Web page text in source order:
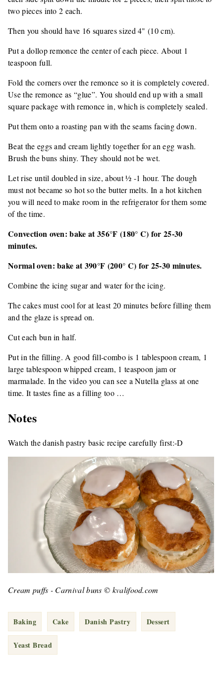
two pieces into 2 each.
Then you should have 16 squares sized 4" (10 cm).
Put a dollop remonce the center of each piece. About 1
teaspoon full.
Fold the corners over the remonce so it is completely covered.
Use the remonce as “glue”. You should end up with a small
square package with remonce in, which is completely sealed.
Put them onto a roasting pan with the seams facing down.
Beat the eggs and cream lightly together for an egg wash.
Brush the buns shiny. They should not be wet.
Let rise until doubled in size, about ½ -1 hour. The dough
must not became so hot so the butter melts. In a hot kitchen
you will need to make room in the refrigerator for them some
of the time.
Convection oven: bake at 356°F (180° C) for 25-30
minutes.
Normal oven: bake at 390°F (200° C) for 25-30 minutes.
Combine the icing sugar and water for the icing.
The cakes must cool for at least 20 minutes before filling them
and the glaze is spread on.
Cut each bun in half.
Put in the filling. A good fill-combo is 1 tablespoon cream, 1
large tablespoon whipped cream, 1 teaspoon jam or
marmalade. In the video you can see a Nutella glass at one
time. It tastes fine as a filling too …
Notes
Watch the danish pastry basic recipe carefully first:-D
Cream puffs - Carnival buns © kvalifood.com
Baking Cake Danish Pastry Dessert
Yeast Bread